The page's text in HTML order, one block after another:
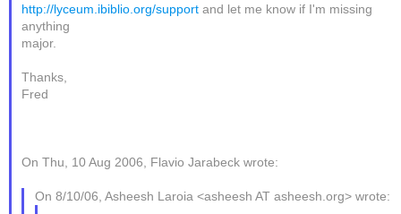
http://lyceum.ibiblio.org/support and let me know if I'm missing
anything
major.
Thanks,
Fred
On Thu, 10 Aug 2006, Flavio Jarabeck wrote:
On 8/10/06, Asheesh Laroia <asheesh AT asheesh.org> wrote: